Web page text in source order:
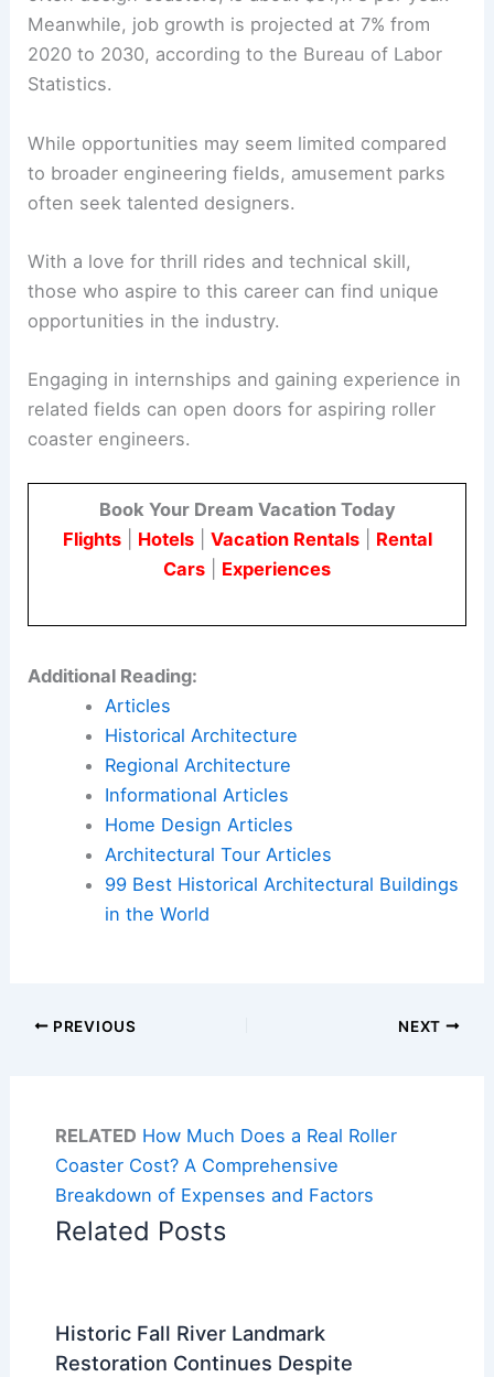
Meanwhile, job growth is projected at 7% from
2020 to 2030, according to the Bureau of Labor
Statistics.
While opportunities may seem limited compared
to broader engineering fields, amusement parks
often seek talented designers.
With a love for thrill rides and technical skill,
those who aspire to this career can find unique
opportunities in the industry.
Engaging in internships and gaining experience in
related fields can open doors for aspiring roller
coaster engineers.
Book Your Dream Vacation Today
Flights| Hotels| Vacation Rentals| Rental
Cars
Experiences
Additional Reading:
Articles
Historical Architecture
Regional Architecture
Informational Articles
Home Design Articles
Architectural Tour Articles
99 Best Historical Architectural Buildings
in the World
PREVIOUS NEXT
RELATED How Much Does a Real Roller
Coaster Cost? A Comprehensive
Breakdown of Expenses and Factors
Related Posts
Historic Fall River Landmark
Restoration Continues Despite